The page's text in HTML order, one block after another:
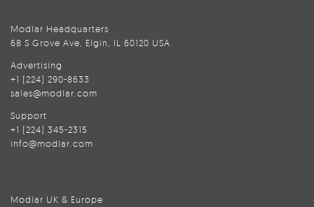
Modlar Headquarters
68 S Grove Ave, Elgin, IL 60120 USA
Advertising
+1 (224) 290-8633
sales@modlar.com
Support
+1 (224) 345-2315
info@modlar.com
Modlar UK & Europe